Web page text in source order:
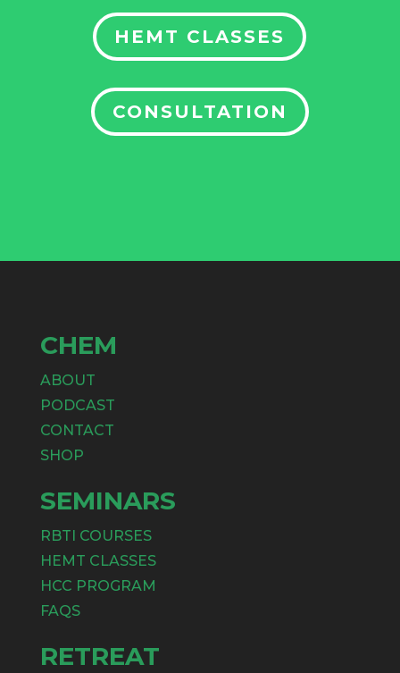
HEMT CLASSES
CONSULTATION
CHEM
ABOUT
PODCAST
CONTACT
SHOP
SEMINARS
RBTI COURSES
HEMT CLASSES
HCC PROGRAM
FAQS
RETREAT